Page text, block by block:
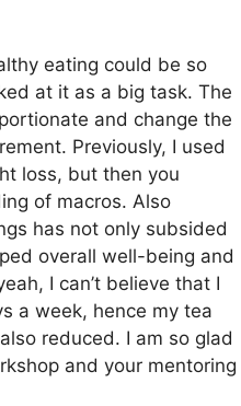
eating could be so
at it as a big task. The
and change the
Previously, I used
loss, but then you
of macros. Also
has not only subsided
overall well-being and
I can’t believe that I
a week, hence my tea
reduced. I am so glad
and your mentoring